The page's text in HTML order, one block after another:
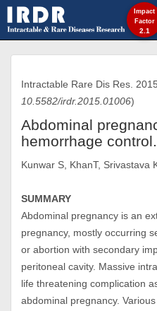
Intractable Rare Dis Res.
10.5582/irdr.2015.01006)
Abdominal
hemorrhage control.
Kunwar S, KhanT, Srivastava
SUMMARY
Abdominal pregnancy is an
pregnancy, mostly occurring
or abortion with secondary
peritoneal cavity. Massive
life threatening complication
abdominal pregnancy.
Impact
Factor
2.1